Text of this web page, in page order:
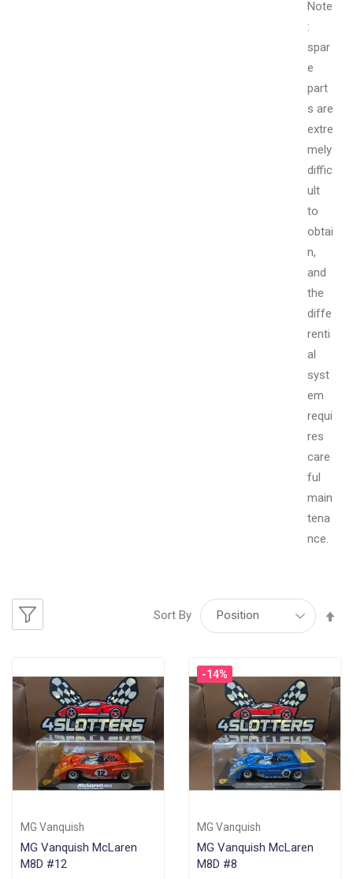
Note
:
spar
e
part
s are
extre
mely
diffic
ult
to
obtai
n,
and
the
diffe
renti
al
syst
em
requi
res
care
ful
main
tena
nce.
Sort By
MG Vanquish
MG Vanquish McLaren
M8D #12
-14%
MG Vanquish
MG Vanquish McLaren
M8D #8